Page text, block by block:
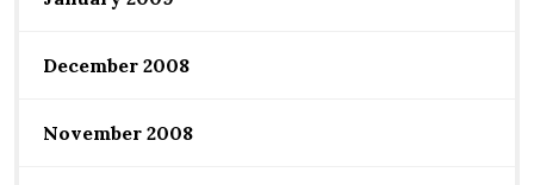
December 2008
November 2008